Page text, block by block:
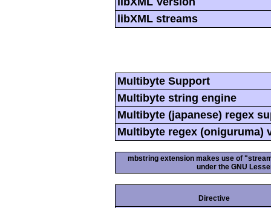
libXML streams
Multibyte Support
Multibyte string engine
Multibyte (japanese) regex
Multibyte regex (oniguruma)
mbstring extension makes use of
under the GNU
Directive